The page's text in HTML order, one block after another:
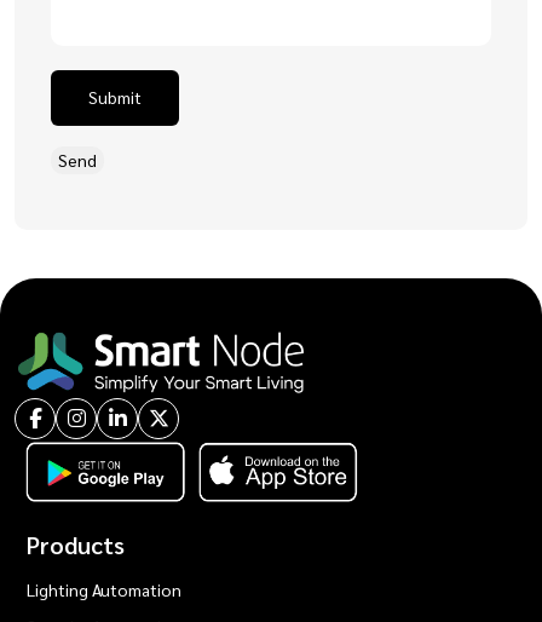
Submit
Products
Lighting Automation